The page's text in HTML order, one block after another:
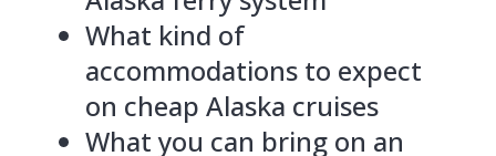
What kind of
accommodations to expect
on cheap Alaska cruises
What you can bring on an